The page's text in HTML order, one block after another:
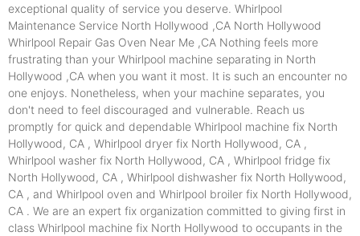
exceptional quality of service you deserve. Whirlpool
Maintenance Service North Hollywood ,CA North Hollywood
Whirlpool Repair Gas Oven Near Me ,CA Nothing feels more
frustrating than your Whirlpool machine separating in North
Hollywood ,CA when you want it most. It is such an encounter no
one enjoys. Nonetheless, when your machine separates, you
don't need to feel discouraged and vulnerable. Reach us
promptly for quick and dependable Whirlpool machine fix North
Hollywood, CA , Whirlpool dryer fix North Hollywood, CA ,
Whirlpool washer fix North Hollywood, CA , Whirlpool fridge fix
North Hollywood, CA , Whirlpool dishwasher fix North Hollywood,
CA , and Whirlpool oven and Whirlpool broiler fix North Hollywood,
CA . We are an expert fix organization committed to giving first in
class Whirlpool machine fix North Hollywood to occupants in the